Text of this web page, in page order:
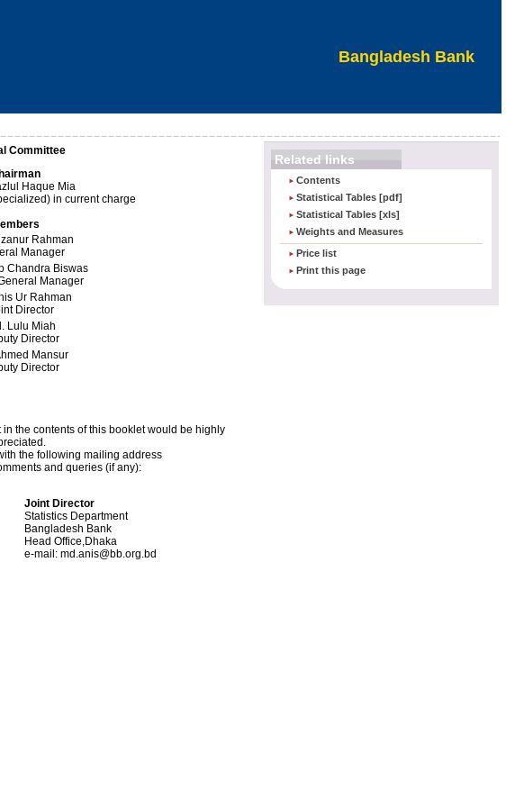
Bangladesh Bank
Committee
Haque Mia
in current charge
Rahman
Manager
Chandra Biswas
Manager
Ur Rahman
Director
Lulu Miah
Director
Mansur
Director
the contents of this booklet would be highly
the following mailing address
and queries (if any):
Joint Director
Statistics Department
Bangladesh Bank
Head Office,Dhaka
e-mail: md.anis@bb.org.bd
Related links
Contents
Statistical Tables [pdf]
Statistical Tables [xls]
Weights and Measures
Price list
Print this page